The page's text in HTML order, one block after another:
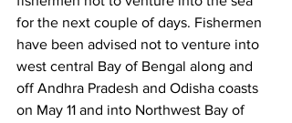
for the next couple of days. Fishermen
have been advised not to venture into
west central Bay of Bengal along and
off Andhra Pradesh and Odisha coasts
on May 11 and into Northwest Bay of